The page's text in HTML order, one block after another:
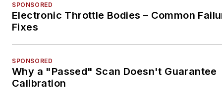
SPONSORED
Electronic Throttle Bodies – Common
Fixes
SPONSORED
Why a "Passed" Scan Doesn't Guarantee
Calibration